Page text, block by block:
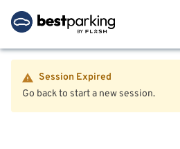
Session Expired
Go back to start a new session.